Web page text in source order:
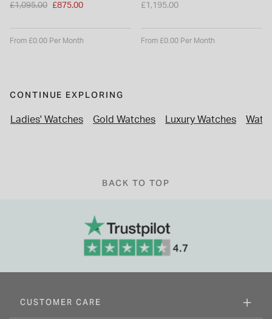
Price reduced from
£1,095.00
£875.00
From £0.00 Per Month
£1,195.00
From £0.00 Per Month
CONTINUE EXPLORING
Ladies' Watches Gold Watches Luxury Watches
BACK TO TOP
CUSTOMER CARE